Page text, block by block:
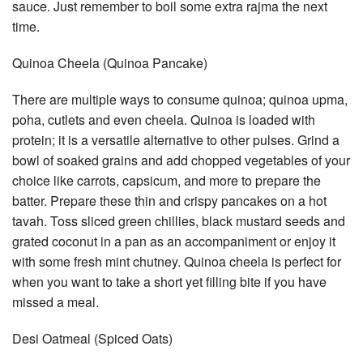
sauce. Just remember to boil some extra rajma the next
time.
Quinoa Cheela (Quinoa Pancake)
There are multiple ways to consume quinoa; quinoa upma,
poha, cutlets and even cheela. Quinoa is loaded with
protein; it is a versatile alternative to other pulses. Grind a
bowl of soaked grains and add chopped vegetables of your
choice like carrots, capsicum, and more to prepare the
batter. Prepare these thin and crispy pancakes on a hot
tavah. Toss sliced green chillies, black mustard seeds and
grated coconut in a pan as an accompaniment or enjoy it
with some fresh mint chutney. Quinoa cheela is perfect for
when you want to take a short yet filling bite if you have
missed a meal.
Desi Oatmeal (Spiced Oats)